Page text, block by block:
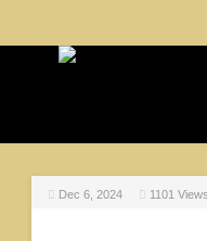
Dec 6, 2024 1101 Views